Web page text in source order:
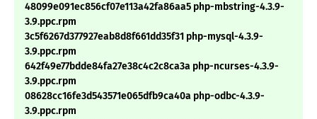
48099e091ec856cf07e113a42fa86aa5 php-mbstring-4.3.9-
3.9.ppc.rpm
3c5f6267d377927eab8d8f661dd35f31 php-mysql-4.3.9-
3.9.ppc.rpm
642f49e77bdde84fa27e38c4c2c8ca3a php-ncurses-4.3.9-
3.9.ppc.rpm
08628cc16fe3d543571e065dfb9ca40a php-odbc-4.3.9-
3.9.ppc.rpm